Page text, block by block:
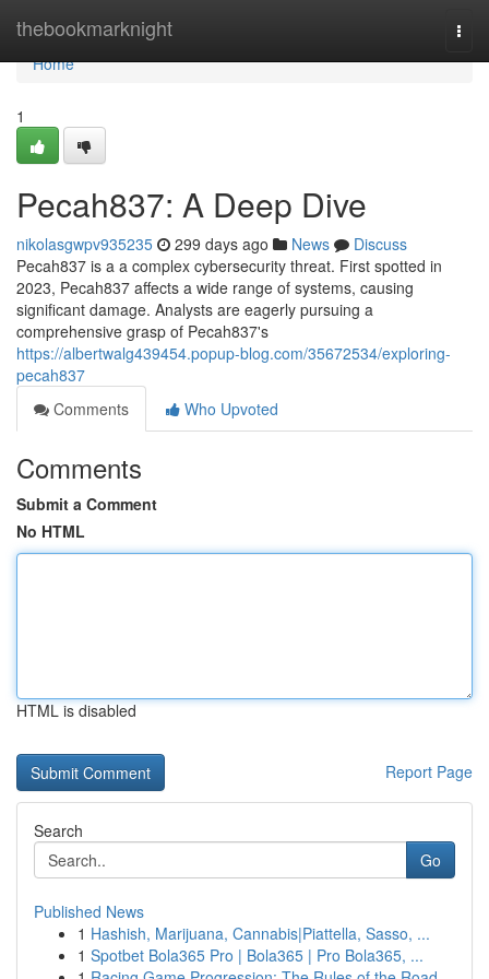
thebookmarknight
Home
Home
1
Pecah837: A Deep Dive
nikolasgwpv935235 299 days ago News
Discuss
Pecah837 is a a complex cybersecurity threat. First spotted in
2023, Pecah837 affects a wide range of systems, causing
significant damage. Analysts are eagerly pursuing a
comprehensive grasp of Pecah837's
https://albertwalg439454.popup-blog.com/35672534/exploring-
pecah837
Comments
Who Upvoted
Comments
Submit a Comment
No HTML
HTML is disabled
Report Page
Search
Go
Published News
1 Hashish, Marijuana, Cannabis|Piattella, Sasso, ...
1 Spotbet Bola365 Pro | Bola365 | Pro Bola365, ...